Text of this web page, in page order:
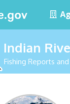
Indian
Fishing Reports